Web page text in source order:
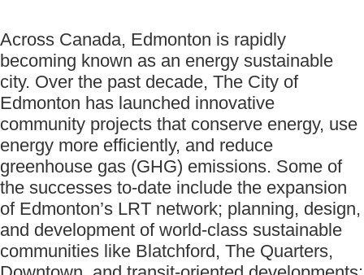
Across Canada, Edmonton is rapidly
becoming known as an energy sustainable
city. Over the past decade, The City of
Edmonton has launched innovative
community projects that conserve energy, use
energy more efficiently, and reduce
greenhouse gas (GHG) emissions. Some of
the successes to-date include the expansion
of Edmonton’s LRT network; planning, design,
and development of world-class sustainable
communities like Blatchford, The Quarters,